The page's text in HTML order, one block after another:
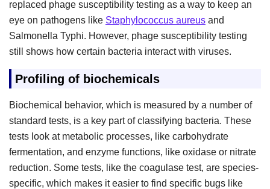
replaced phage susceptibility testing as a way to keep an
eye on pathogens like Staphylococcus aureus and
Salmonella Typhi. However, phage susceptibility testing
still shows how certain bacteria interact with viruses.
Profiling of biochemicals
Biochemical behavior, which is measured by a number of
standard tests, is a key part of classifying bacteria. These
tests look at metabolic processes, like carbohydrate
fermentation, and enzyme functions, like oxidase or nitrate
reduction. Some tests, like the coagulase test, are species-
specific, which makes it easier to find specific bugs like